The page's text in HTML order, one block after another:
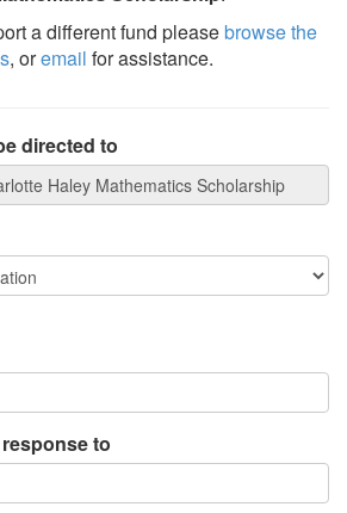
a different fund pleasebrowse the
, oremail for assistance.
directed to
to